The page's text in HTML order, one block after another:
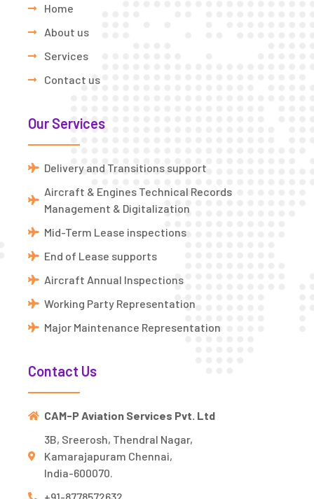
Home
About us
Services
Contact us
Our Services
Delivery and Transitions support
Aircraft & Engines Technical Records
Management & Digitalization
Mid-Term Lease inspections
End of Lease supports
Aircraft Annual Inspections
Working Party Representation
Major Maintenance Representation
Contact Us
CAM-P Aviation Services Pvt. Ltd
3B, Sreerosh, Thendral Nagar,
Kamarajapuram Chennai,
India-600070.
+91-8778572632